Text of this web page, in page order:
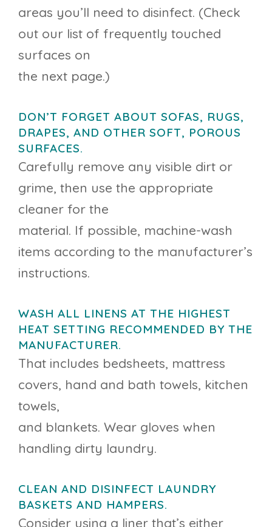
areas you’ll need to disinfect. (Check
out our list of frequently touched
surfaces on
the next page.)
DON’T FORGET ABOUT SOFAS, RUGS,
DRAPES, AND OTHER SOFT, POROUS
SURFACES.
Carefully remove any visible dirt or
grime, then use the appropriate
cleaner for the
material. If possible, machine-wash
items according to the manufacturer’s
instructions.
WASH ALL LINENS AT THE HIGHEST
HEAT SETTING RECOMMENDED BY THE
MANUFACTURER.
That includes bedsheets, mattress
covers, hand and bath towels, kitchen
towels,
and blankets. Wear gloves when
handling dirty laundry.
CLEAN AND DISINFECT LAUNDRY
BASKETS AND HAMPERS.
Consider using a liner that’s either